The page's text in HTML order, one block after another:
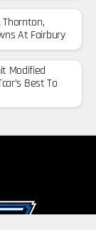
Thornton,
At Fairbury
Modified
Best To